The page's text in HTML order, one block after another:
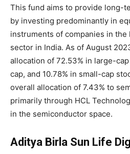
This fund aims to provide long-
by investing predominantly in
instruments of companies in
sector in India. As of August
allocation of 72.53% in large-
cap, and 10.78% in small-cap
overall allocation of 7.43% to
primarily through HCL
in the semiconductor space.
Aditya Birla Sun Life